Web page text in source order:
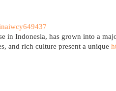
in Indonesia, has grown into a
and rich culture present a unique